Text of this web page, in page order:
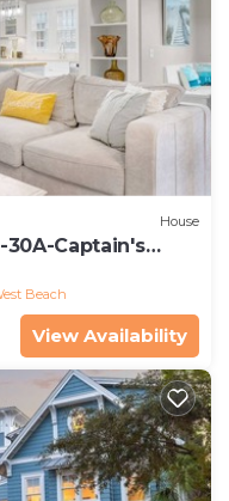
House
Captain's
Beach
View Availability